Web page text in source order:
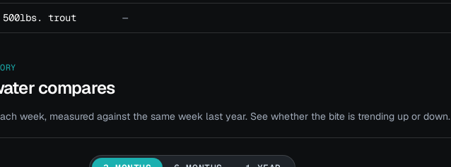
500lbs. trout —
compares
week, measured against the same week last year. See whether the bite is trending up or down.